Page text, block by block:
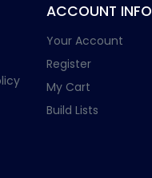
ACCOUNT INFO
Your Account
Register
My Cart
Build Lists